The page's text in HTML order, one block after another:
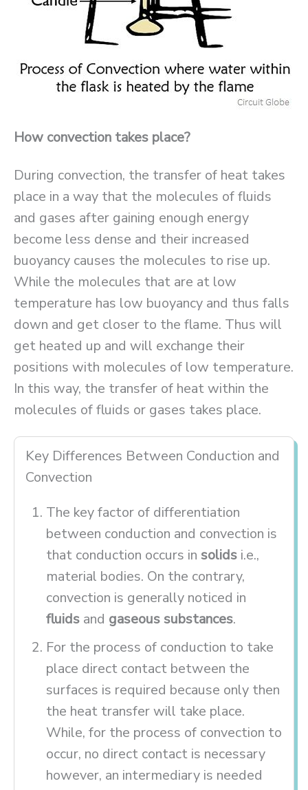
How convection takes place?
During convection, the transfer of heat takes
place in a way that the molecules of fluids
and gases after gaining enough energy
become less dense and their increased
buoyancy causes the molecules to rise up.
While the molecules that are at low
temperature has low buoyancy and thus falls
down and get closer to the flame. Thus will
get heated up and will exchange their
positions with molecules of low temperature.
In this way, the transfer of heat within the
molecules of fluids or gases takes place.
Key Differences Between Conduction and
Convection
The key factor of differentiation
between conduction and convection is
that conduction occurs in solidsi.e.,
material bodies. On the contrary,
convection is generally noticed in
fluidsand gaseous substances.
For the process of conduction to take
place direct contact between the
surfaces is required because only then
the heat transfer will take place.
While, for the process of convection to
occur, no direct contact is necessary
however, an intermediary is needed